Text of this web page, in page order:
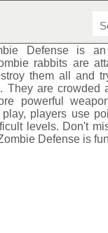
Defenseis an
rabbits are
them all and
They are crowded
powerful
players use
levels. Don't
Defense is